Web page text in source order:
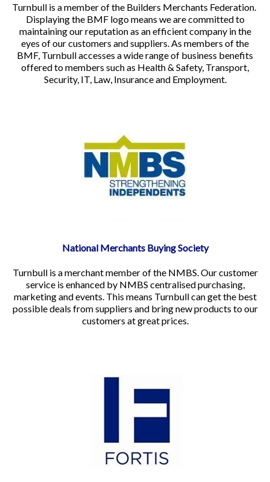
Turnbull is a member of the Builders Merchants Federation.
Displaying the BMF logo means we are committed to
maintaining our reputation as an efficient company in the
eyes of our customers and suppliers. As members of the
BMF, Turnbull accesses a wide range of business benefits
offered to members such as Health & Safety, Transport,
Security, IT, Law, Insurance and Employment.
National Merchants Buying Society
Turnbull is a merchant member of the NMBS. Our customer
service is enhanced by NMBS centralised purchasing,
marketing and events. This means Turnbull can get the best
possible deals from suppliers and bring new products to our
customers at great prices.